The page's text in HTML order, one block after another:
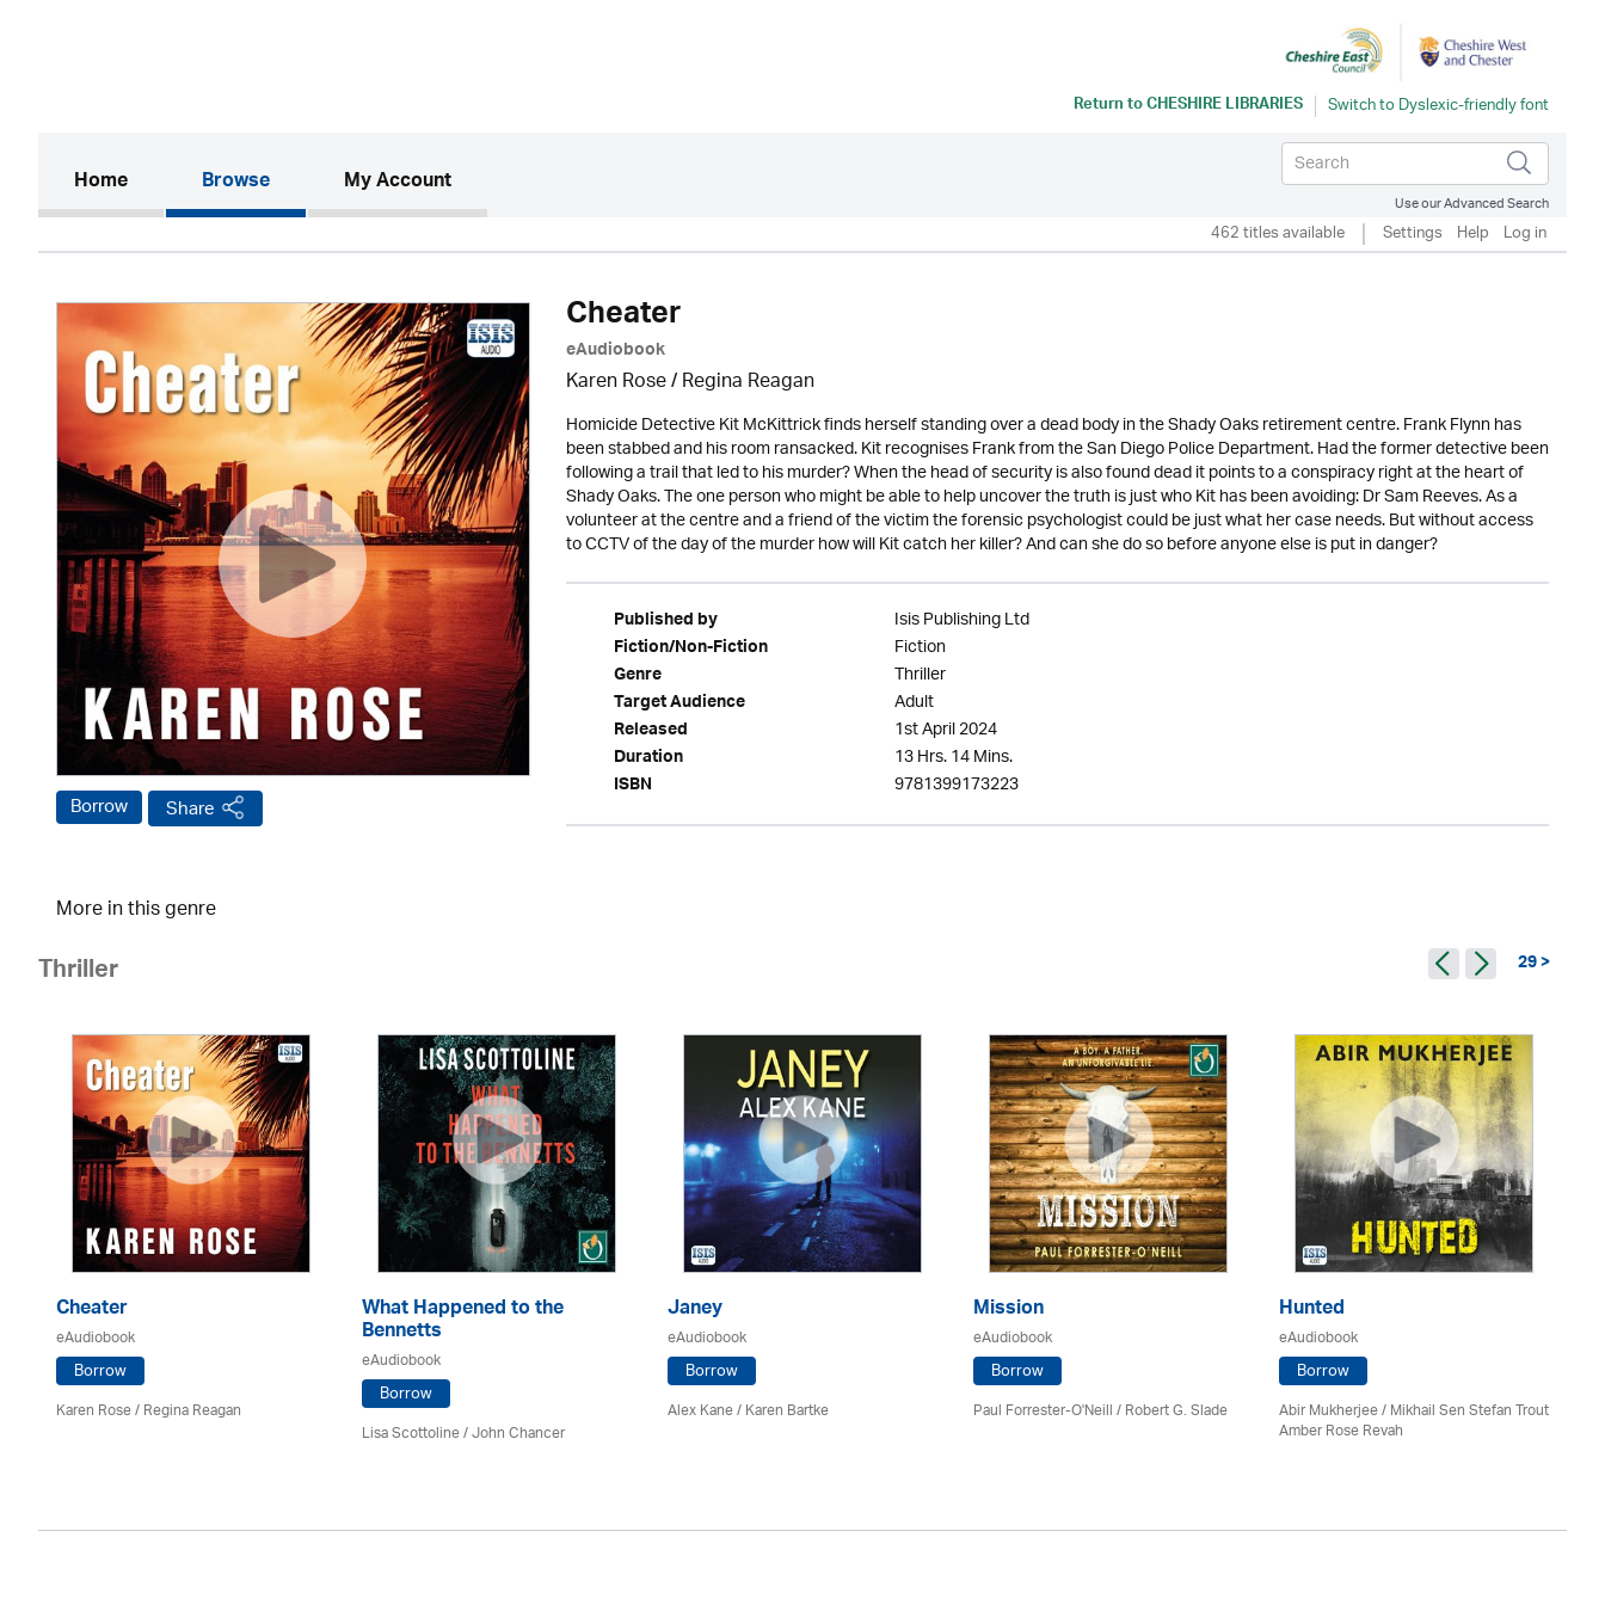
Return toCHESHIRE LIBRARIES
Home(current)Browse My Account
Use our Advanced Search
462 titles available Settings Help Log in
Borrow Share
Cheater
eAudiobook
Karen Rose/Regina Reagan
Homicide Detective Kit McKittrick finds herself standing over a dead body in the Shady Oaks retirement centre. Frank Flynn has
been stabbed and his room ransacked. Kit recognises Frank from the San Diego Police Department. Had the former detective been
following a trail that led to his murder? When the head of security is also found dead it points to a conspiracy right at the heart of
Shady Oaks. The one person who might be able to help uncover the truth is just who Kit has been avoiding: Dr Sam Reeves. As a
volunteer at the centre and a friend of the victim the forensic psychologist could be just what her case needs. But without access
to CCTV of the day of the murder how will Kit catch her killer? And can she do so before anyone else is put in danger?
Published by Isis Publishing Ltd
Fiction/Non-Fiction Fiction
Genre Thriller
Target Audience Adult
Released 1st April 2024
Duration 13 Hrs. 14 Mins.
ISBN 9781399173223
More in this genre
Thriller 29 >
Cheater
eAudiobook
Borrow
Karen Rose/Regina Reagan
What Happened to the
Bennetts
eAudiobook
Borrow
Lisa Scottoline / John Chancer
Janey
eAudiobook
Borrow
Alex Kane / Karen Bartke
Mission
eAudiobook
Borrow
Paul Forrester-O'Neill / Robert G. Slade
Hunted
eAudiobook
Borrow
Abir Mukherjee / Mikhail Sen Stefan Trout
Amber Rose Revah